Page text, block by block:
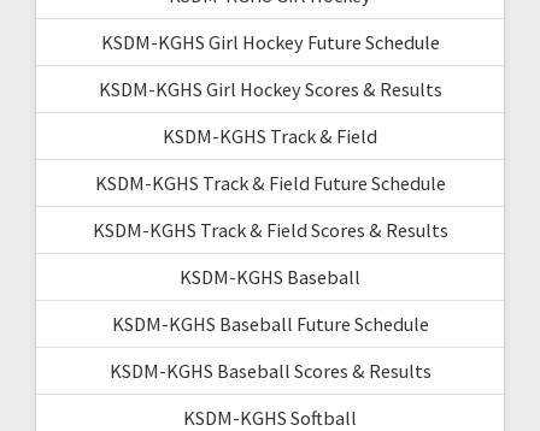
KSDM-KGHS Girl Hockey Future Schedule
KSDM-KGHS Girl Hockey Scores & Results
KSDM-KGHS Track & Field
KSDM-KGHS Track & Field Future Schedule
KSDM-KGHS Track & Field Scores & Results
KSDM-KGHS Baseball
KSDM-KGHS Baseball Future Schedule
KSDM-KGHS Baseball Scores & Results
KSDM-KGHS Softball